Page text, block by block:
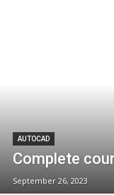
AUTOCAD
Complete
September 26, 2023